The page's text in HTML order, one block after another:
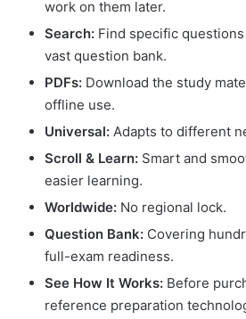
work on them later.
Search: Find specific
vast question bank.
PDFs: Download the study
offline use.
Universal: Adapts to different
Scroll & Learn: Smart and
easier learning.
Worldwide: No regional lock.
Question Bank: Covering
full-exam readiness.
See How It Works: Before
reference preparation